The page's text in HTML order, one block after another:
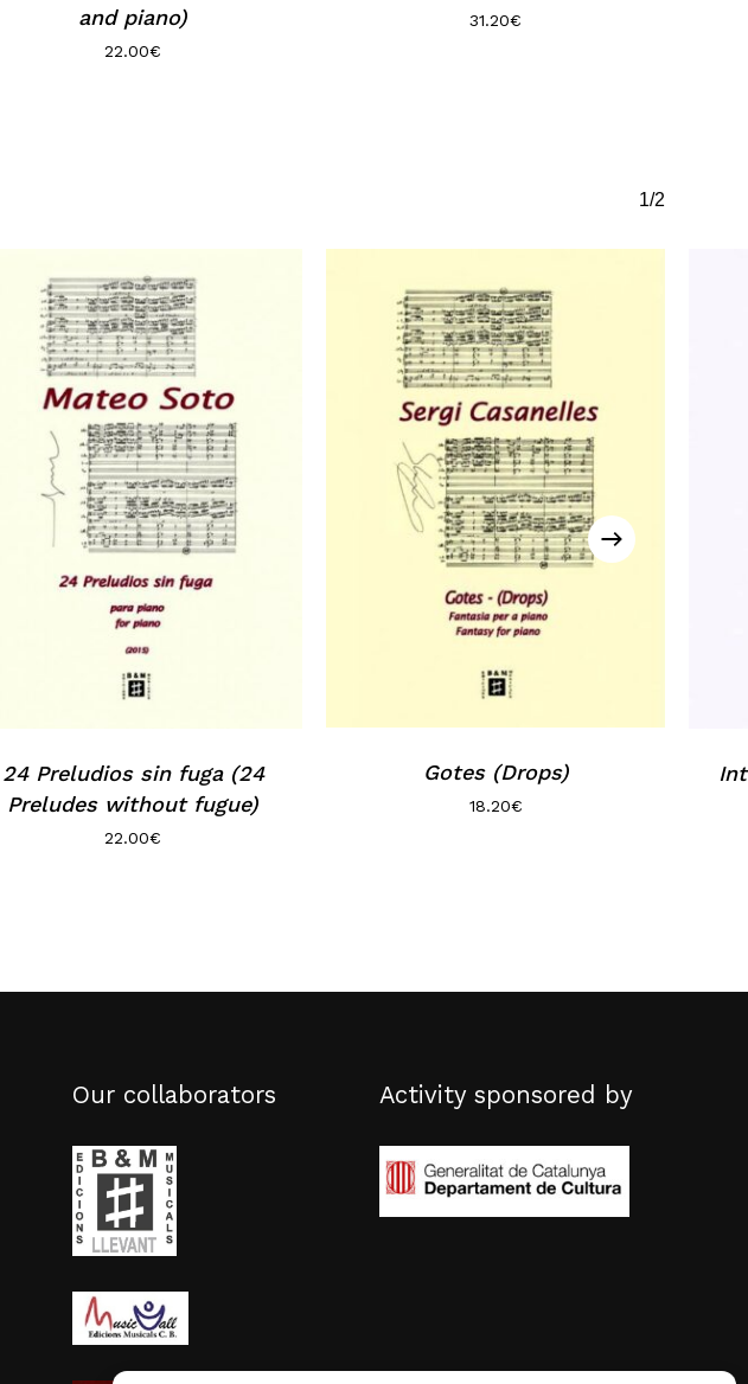
and piano)
22.00€
31.20€
1/2
24 Preludios sin fuga (24
Preludes without fugue)
22.00€
Gotes (Drops)
18.20€
Our collaborators Activity sponsored by